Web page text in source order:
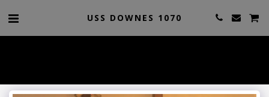
USS DOWNES 1070